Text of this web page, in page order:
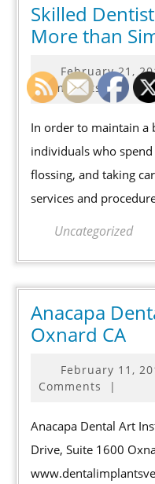
Skilled
More than
February 21,
Comments
|
In order to maintain a bright white smile, even the
individuals who
flossing, and taking
services and
Uncategorized
Anacapa
Oxnard CA
Art
in
CA
February 11,
Comments
|
Anacapa Dental Art Institute PA I 300 East Esplanade
Drive, Suite 1600